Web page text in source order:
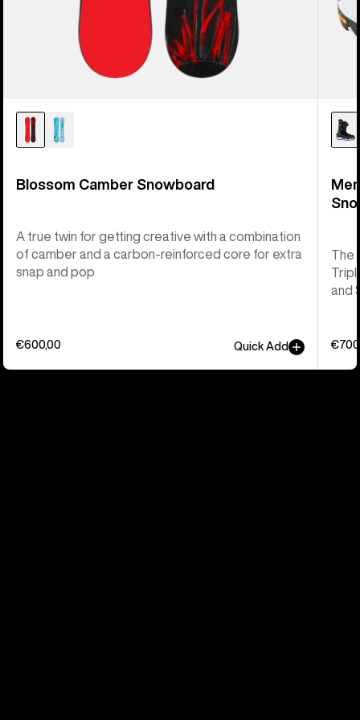
Blossom Camber Snowboard
A true twin for getting creative with a combination
of camber and a carbon-reinforced core for extra
snap and pop
€600,00 Quick Add
The
and